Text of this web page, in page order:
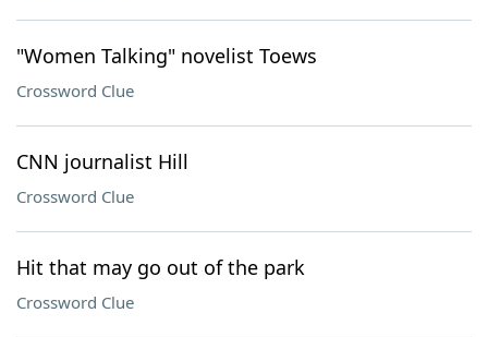
"Women Talking" novelist Toews
Crossword Clue
CNN journalist Hill
Crossword Clue
Hit that may go out of the park
Crossword Clue